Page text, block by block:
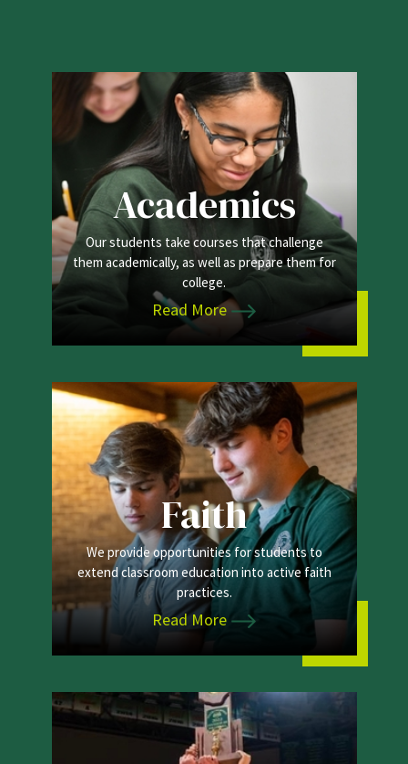
Academics
Our students take courses that challenge
them academically, as well as prepare them for
college.
Read More
Faith
We provide opportunities for students to
extend classroom education into active faith
practices.
Read More